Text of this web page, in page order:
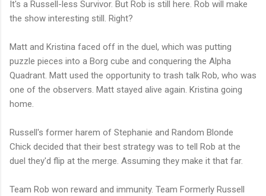
It's a Russell-less Survivor. But Rob is still here. Rob will make
the show interesting still. Right?
Matt and Kristina faced off in the duel, which was putting
puzzle pieces into a Borg cube and conquering the Alpha
Quadrant. Matt used the opportunity to trash talk Rob, who was
one of the observers. Matt stayed alive again. Kristina going
home.
Russell's former harem of Stephanie and Random Blonde
Chick decided that their best strategy was to tell Rob at the
duel they'd flip at the merge. Assuming they make it that far.
Team Rob won reward and immunity. Team Formerly Russell